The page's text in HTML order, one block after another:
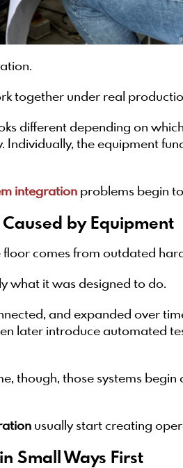
together under real
different depending on
the equipment
integrationproblems begin
by Equipment
comes from outdated
what it was designed to do.
and expanded over
later introduce automated
though, those systems
usually start creating
Small Ways First